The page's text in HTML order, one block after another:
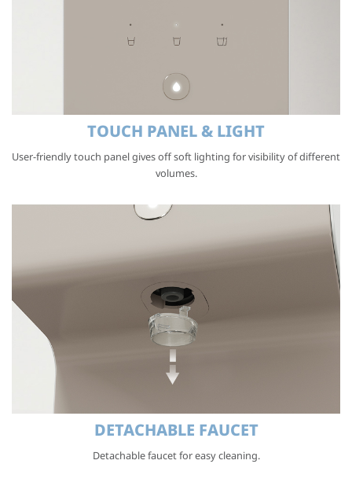
TOUCH PANEL & LIGHT
User-friendly touch panel gives off soft lighting for visibility of different
volumes.
DETACHABLE FAUCET
Detachable faucet for easy cleaning.